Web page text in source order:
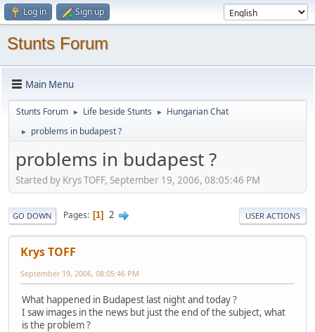
Log in Sign up
Stunts Forum
Main Menu
Stunts Forum ► Life beside Stunts ► Hungarian Chat
► problems in budapest ?
problems in budapest ?
Started by Krys TOFF, September 19, 2006, 08:05:46 PM
GO DOWN Pages 1 2 USER ACTIONS
Krys TOFF
September 19, 2006, 08:05:46 PM
What happened in Budapest last night and today ?
I saw images in the news but just the end of the subject, what
is the problem ?